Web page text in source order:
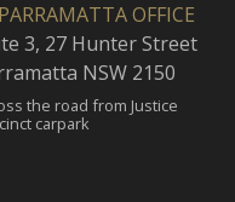
PARRAMATTA OFFICE
3, 27 Hunter Street
NSW 2150
the road from Justice
carpark